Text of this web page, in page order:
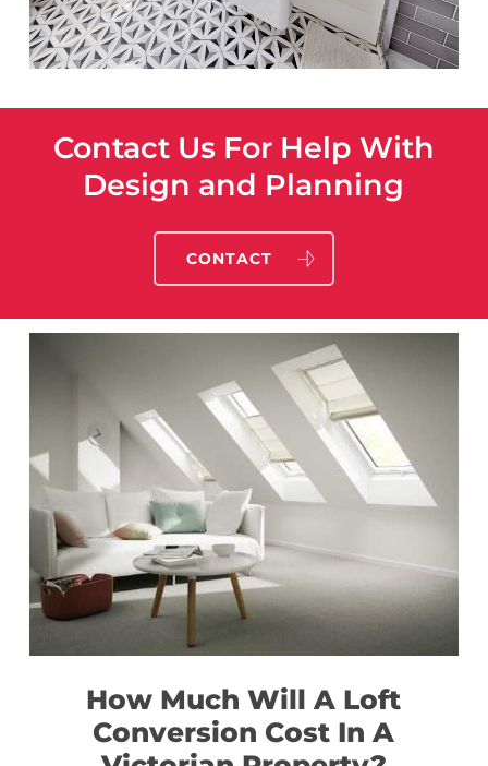
Contact Us For Help With
Design and Planning
CONTACT
How Much Will A Loft
Conversion Cost In A